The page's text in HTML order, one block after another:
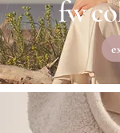
fw